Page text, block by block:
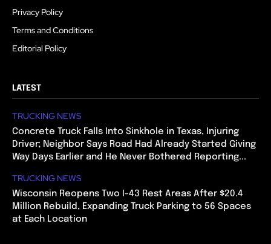
Privacy Policy
Terms and Conditions
Editorial Policy
LATEST
TRUCKING NEWS
Concrete Truck Falls Into Sinkhole in Texas, Injuring
Driver; Neighbor Says Road Had Already Started Giving
Way Days Earlier and He Never Bothered Reporting...
TRUCKING NEWS
Wisconsin Reopens Two I-43 Rest Areas After $20.4
Million Rebuild, Expanding Truck Parking to 56 Spaces
at Each Location